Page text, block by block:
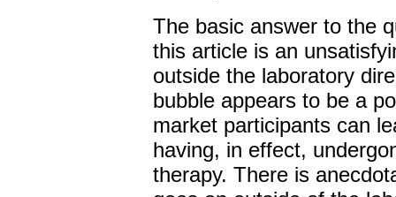
The basic answer to the
this article is an
outside the laboratory
bubble appears to be a
market participants can
having, in effect,
therapy. There is